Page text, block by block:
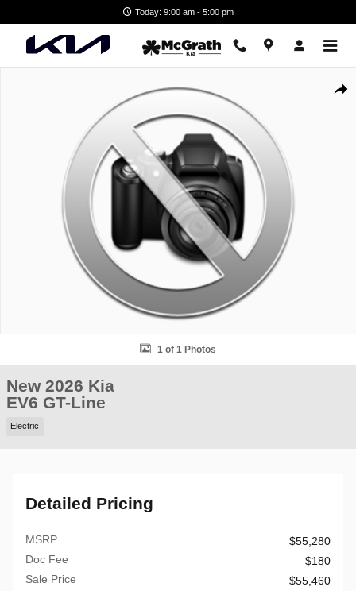
Today: 9:00 am - 5:00 pm
1 of 1 Photos
New 2026 Kia
EV6 GT-Line
Electric
Detailed Pricing
MSRP
$55,280
Doc Fee
$180
Sale Price
$55,460